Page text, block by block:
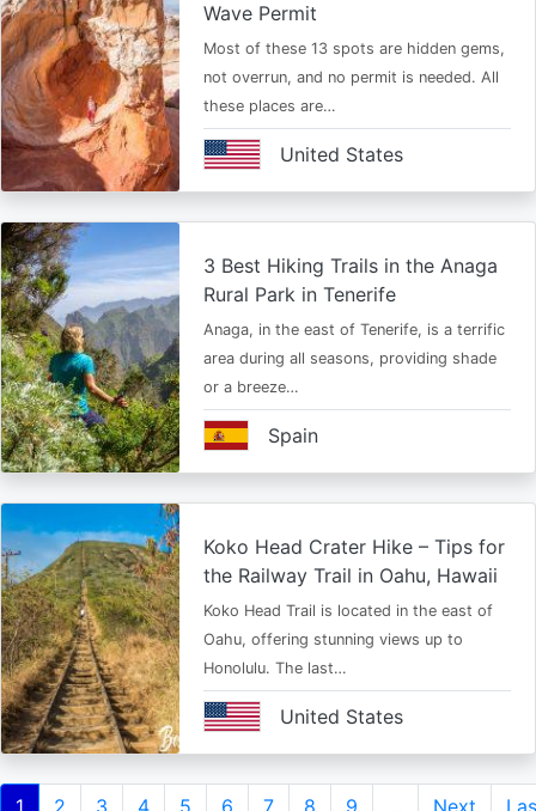
Wave Permit
Most of these 13 spots are hidden gems,
not overrun, and no permit is needed. All
these places are…
United States
3 Best Hiking Trails in the Anaga
Rural Park in Tenerife
Anaga, in the east of Tenerife, is a terrific
area during all seasons, providing shade
or a breeze…
Spain
Koko Head Crater Hike – Tips for
the Railway Trail in Oahu, Hawaii
Koko Head Trail is located in the east of
Oahu, offering stunning views up to
Honolulu. The last…
United States
Pagination
Current
1 Page
2 Page
3 Page
4 Page
5 Page
6 Page
7 Page
8 Page
9 …
Next
Next